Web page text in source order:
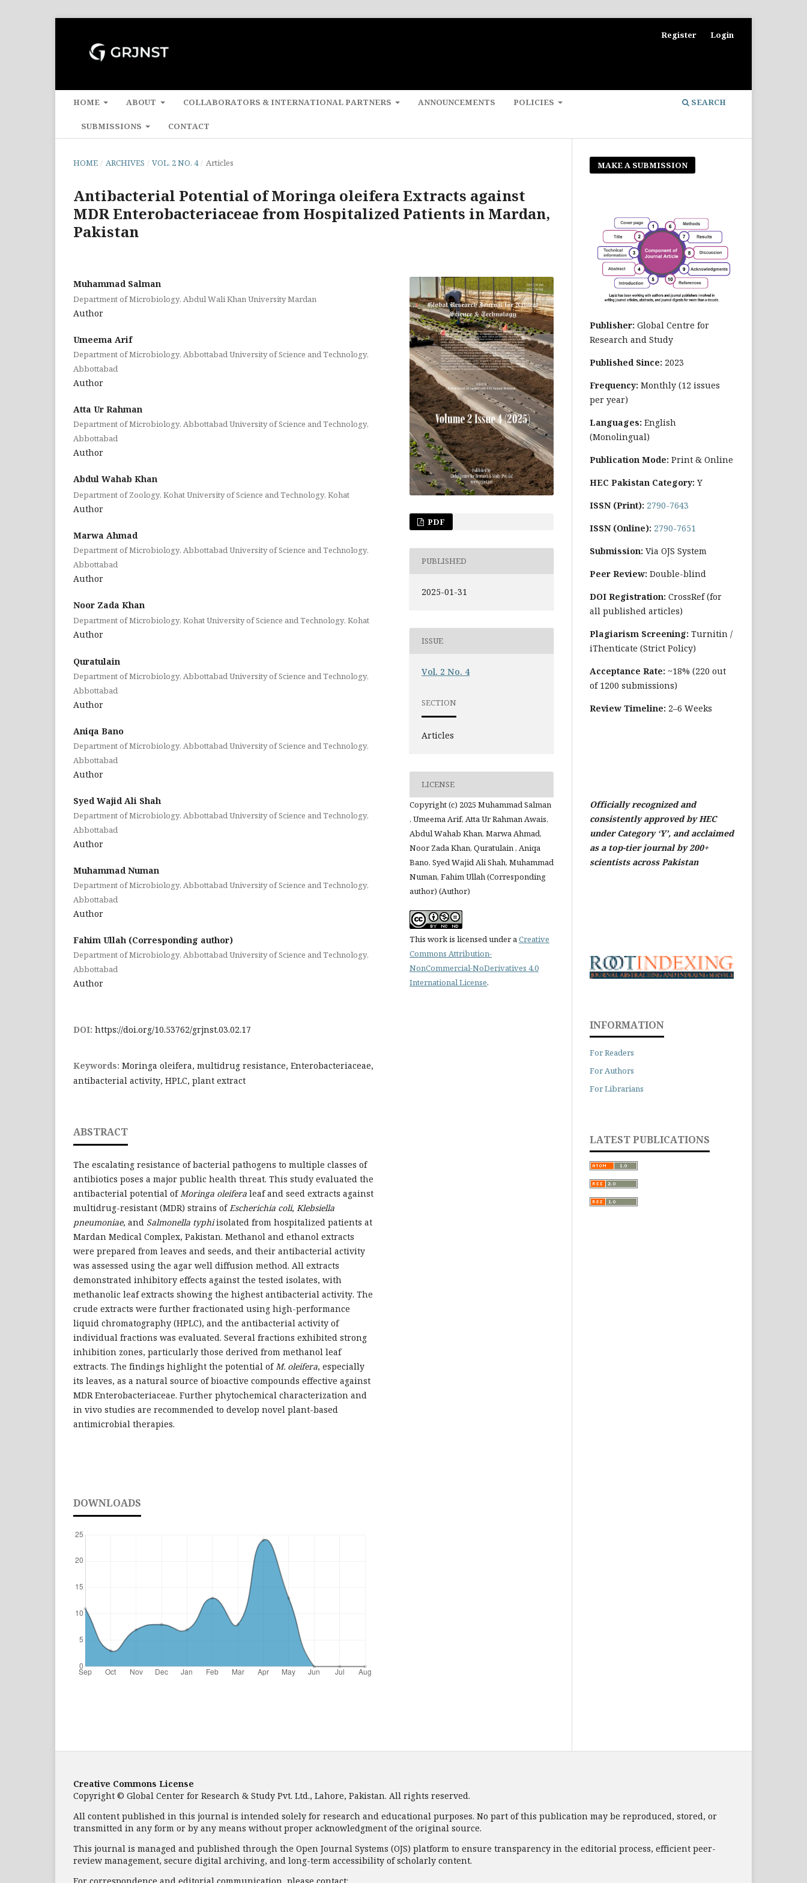
HOME ABOUT COLLABORATORS & INTERNATIONAL PARTNERS ANNOUNCEMENTS POLICIES
SUBMISSIONS CONTACT
SEARCH
Register Login
HOME / ARCHIVES / VOL. 2 NO. 4 / Articles
Antibacterial Potential of Moringa oleifera Extracts against
MDR Enterobacteriaceae from Hospitalized Patients in Mardan,
Pakistan
Muhammad Salman
Department of Microbiology, Abdul Wali Khan University Mardan
Author
Umeema Arif
Department of Microbiology, Abbottabad University of Science and Technology,
Abbottabad
Author
Atta Ur Rahman
Department of Microbiology, Abbottabad University of Science and Technology,
Abbottabad
Author
Abdul Wahab Khan
Department of Zoology, Kohat University of Science and Technology, Kohat
Author
Marwa Ahmad
Department of Microbiology, Abbottabad University of Science and Technology,
Abbottabad
Author
Noor Zada Khan
Department of Microbiology, Kohat University of Science and Technology, Kohat
Author
Quratulain
Department of Microbiology, Abbottabad University of Science and Technology,
Abbottabad
Author
Aniqa Bano
Department of Microbiology, Abbottabad University of Science and Technology,
Abbottabad
Author
Syed Wajid Ali Shah
Department of Microbiology, Abbottabad University of Science and Technology,
Abbottabad
Author
Muhammad Numan
Department of Microbiology, Abbottabad University of Science and Technology,
Abbottabad
Author
Fahim Ullah (Corresponding author)
Department of Microbiology, Abbottabad University of Science and Technology,
Abbottabad
Author
DOI: https://doi.org/10.53762/grjnst.03.02.17
Keywords: Moringa oleifera, multidrug resistance, Enterobacteriaceae,
antibacterial activity, HPLC, plant extract
ABSTRACT
The escalating resistance of bacterial pathogens to multiple classes of
antibiotics poses a major public health threat. This study evaluated the
antibacterial potential of Moringa oleifera leaf and seed extracts against
multidrug-resistant (MDR) strains of Escherichia coli, Klebsiella
pneumoniae, and Salmonella typhiisolated from hospitalized patients at
Mardan Medical Complex, Pakistan. Methanol and ethanol extracts
were prepared from leaves and seeds, and their antibacterial activity
was assessed using the agar well diffusion method. All extracts
demonstrated inhibitory effects against the tested isolates, with
methanolic leaf extracts showing the highest antibacterial activity. The
crude extracts were further fractionated using high-performance
liquid chromatography (HPLC), and the antibacterial activity of
individual fractions was evaluated. Several fractions exhibited strong
inhibition zones, particularly those derived from methanol leaf
extracts. The findings highlight the potential of M. oleifera, especially
its leaves, as a natural source of bioactive compounds effective against
MDR Enterobacteriaceae. Further phytochemical characterization and
in vivo studies are recommended to develop novel plant-based
antimicrobial therapies.
DOWNLOADS
PDF
PUBLISHED
2025-01-31
ISSUE
Vol. 2 No. 4
SECTION
Articles
LICENSE
Copyright (c) 2025 Muhammad Salman
, Umeema Arif, Atta Ur Rahman Awais,
Abdul Wahab Khan, Marwa Ahmad,
Noor Zada Khan, Quratulain , Aniqa
Bano, Syed Wajid Ali Shah, Muhammad
Numan, Fahim Ullah (Corresponding
author) (Author)
This work is licensed under aCreative
Commons Attribution-
NonCommercial-NoDerivatives 4.0
International License.
MAKE A SUBMISSION
Publisher: Global Centre for
Research and Study
Published Since: 2023
Frequency: Monthly (12 issues
per year)
Languages: English
(Monolingual)
Publication Mode: Print & Online
HEC Pakistan Category: Y
ISSN (Print): 2790-7643
ISSN (Online): 2790-7651
Submission: Via OJS System
Peer Review: Double-blind
DOI Registration: CrossRef (for
all published articles)
Plagiarism Screening: Turnitin /
iThenticate (Strict Policy)
Acceptance Rate: ~18% (220 out
of 1200 submissions)
Review Timeline: 2–6 Weeks
Officially recognized and
consistently approved by HEC
under Category ‘Y’, and acclaimed
as a top-tier journal by 200+
scientists across Pakistan
INFORMATION
For Readers
For Authors
For Librarians
LATEST PUBLICATIONS
Creative Commons License
Copyright © Global Center for Research & Study Pvt. Ltd., Lahore, Pakistan. All rights reserved.
All content published in this journal is intended solely for research and educational purposes. No part of this publication may be reproduced, stored, or
transmitted in any form or by any means without proper acknowledgment of the original source.
This journal is managed and published through the Open Journal Systems (OJS) platform to ensure transparency in the editorial process, efficient peer-
review management, secure digital archiving, and long-term accessibility of scholarly content.
For correspondence and editorial communication, please contact: